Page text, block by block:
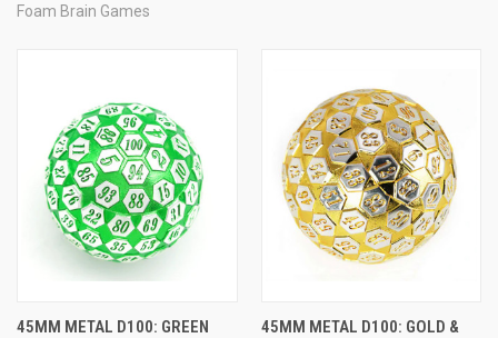
Foam Brain Games
45MM METAL D100: GREEN
45MM METAL D100: GOLD &